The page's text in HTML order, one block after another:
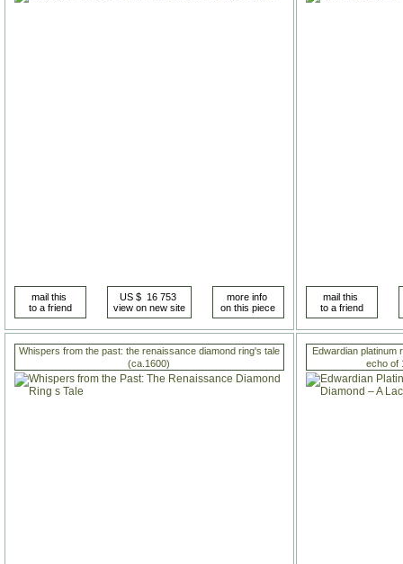
Whispers from the past: the renaissance diamond ring's tale
(ca.1600)
Edwardian platinum
echo of